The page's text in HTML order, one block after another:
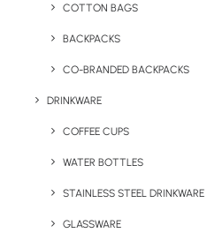
COTTON BAGS
BACKPACKS
CO-BRANDED BACKPACKS
DRINKWARE
COFFEE CUPS
WATER BOTTLES
STAINLESS STEEL DRINKWARE
GLASSWARE